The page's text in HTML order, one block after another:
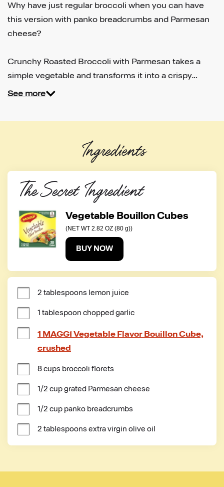
Why have just regular broccoli when you can have
this version with panko breadcrumbs and Parmesan
cheese?
Crunchy Roasted Broccoli with Parmesan takes a
simple vegetable and transforms it into a crispy…
See more
Ingredients
The Secret Ingredient
Vegetable Bouillon Cubes
(NET WT 2.82 OZ (80 g))
BUY NOW
2 tablespoons lemon juice
1 tablespoon chopped garlic
1 MAGGI Vegetable Flavor Bouillon Cube,
crushed
8 cups broccoli florets
1/2 cup grated Parmesan cheese
1/2 cup panko breadcrumbs
2 tablespoons extra virgin olive oil